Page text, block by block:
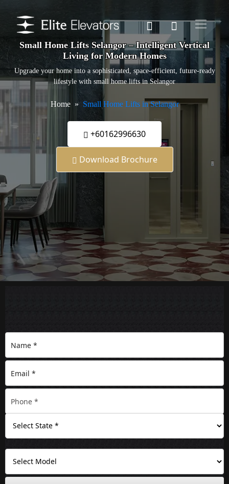
Small Home Lifts Selangor – Intelligent Vertical
Living for Modern Homes
Upgrade your home into a sophisticated, space-efficient, future-ready
lifestyle with small home lifts in Selangor
Home Small Home Lifts in Selangor
+60162996630
Download Brochure